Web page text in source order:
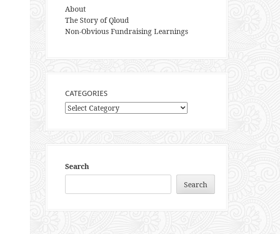
About
The Story of Qloud
Non-Obvious Fundraising Learnings
CATEGORIES
Categories
Search
Search